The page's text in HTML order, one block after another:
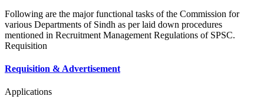
Following are the major functional tasks of the Commission for
various Departments of Sindh as per laid down procedures
mentioned in Recruitment Management Regulations of SPSC.
Requisition
Requisition & Advertisement
Applications